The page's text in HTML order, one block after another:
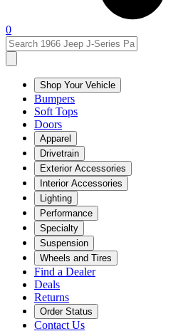
0
Shop Your Vehicle
Bumpers
Soft Tops
Doors
Apparel
Drivetrain
Exterior Accessories
Interior Accessories
Lighting
Performance
Specialty
Suspension
Wheels and Tires
Find a Dealer
Deals
Returns
Order Status
Contact Us